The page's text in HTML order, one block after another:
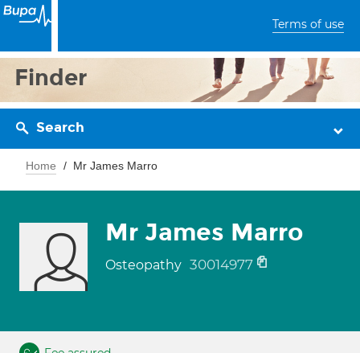
Terms of use
Finder
Search
Home Mr James Marro
Mr James Marro
Osteopathy 30014977